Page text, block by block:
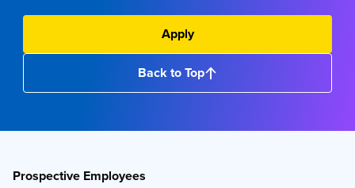
Apply
Back to Top
Prospective Employees